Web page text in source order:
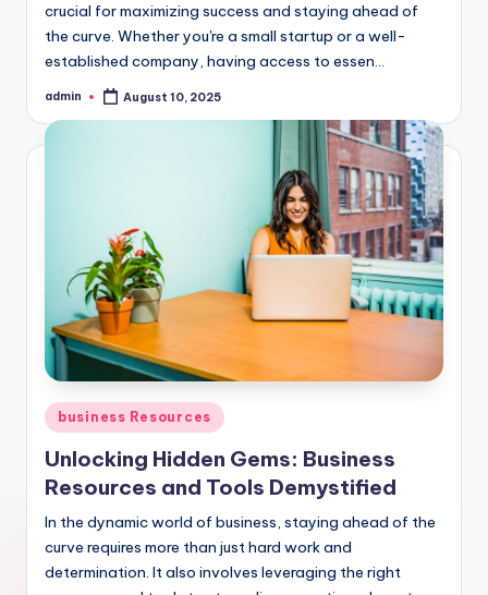
crucial for maximizing success and staying ahead of
the curve. Whether you're a small startup or a well-
established company, having access to essen...
Posted
admin August 10, 2025
Posted
in
business Resources
Unlocking Hidden Gems: Business
Resources and Tools Demystified
In the dynamic world of business, staying ahead of the
curve requires more than just hard work and
determination. It also involves leveraging the right